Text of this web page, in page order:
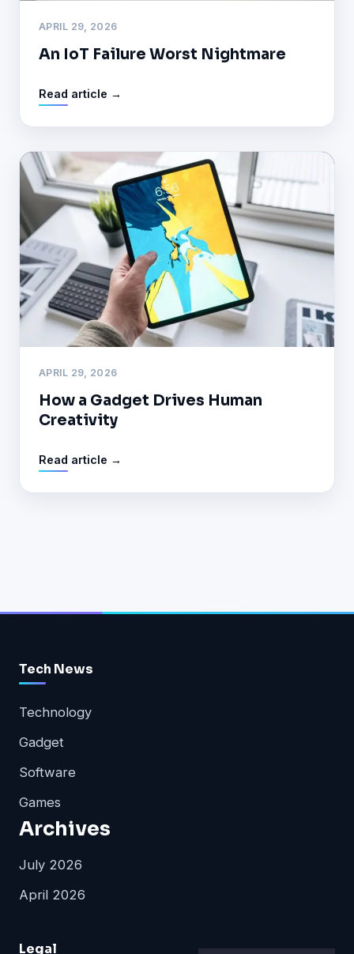
APRIL 29, 2026
An IoT Failure Worst Nightmare
Read article →
APRIL 29, 2026
How a Gadget Drives Human
Creativity
Read article →
Tech News
Technology
Gadget
Software
Games
Archives
July 2026
April 2026
Legal